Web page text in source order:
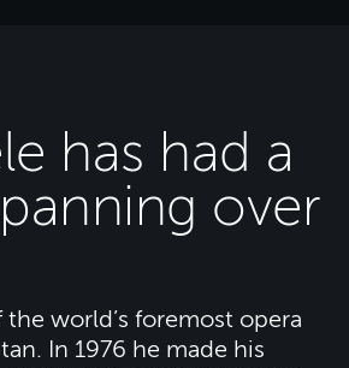
has had a
over
world’s foremost opera
In 1976 he made his